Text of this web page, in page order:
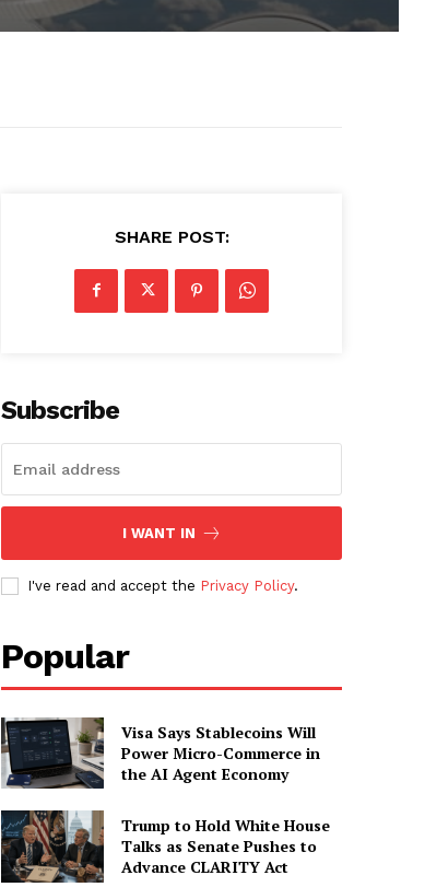
SHARE POST:
Subscribe
I WANT IN
I've read and accept the Privacy Policy.
Popular
Visa Says Stablecoins Will
Power Micro-Commerce in
the AI Agent Economy
Trump to Hold White House
Talks as Senate Pushes to
Advance CLARITY Act